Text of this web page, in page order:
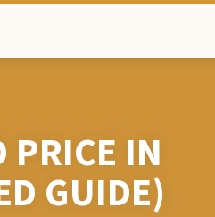
PRICE IN
GUIDE)